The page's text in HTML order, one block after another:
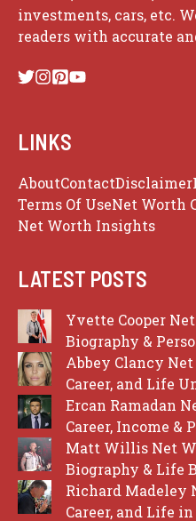
investments, cars, etc.
readers with accurate
LINKS
AboutContactDisclaimer
Terms Of UseNet Worth
Net Worth Insights
LATEST POSTS
Yvette Cooper
Biography &
Abbey Clancy
Career, and Life
Ercan Ramadan
Career, Income &
Matt Willis Net
Biography & Life
Richard Madeley
Career, and Life in